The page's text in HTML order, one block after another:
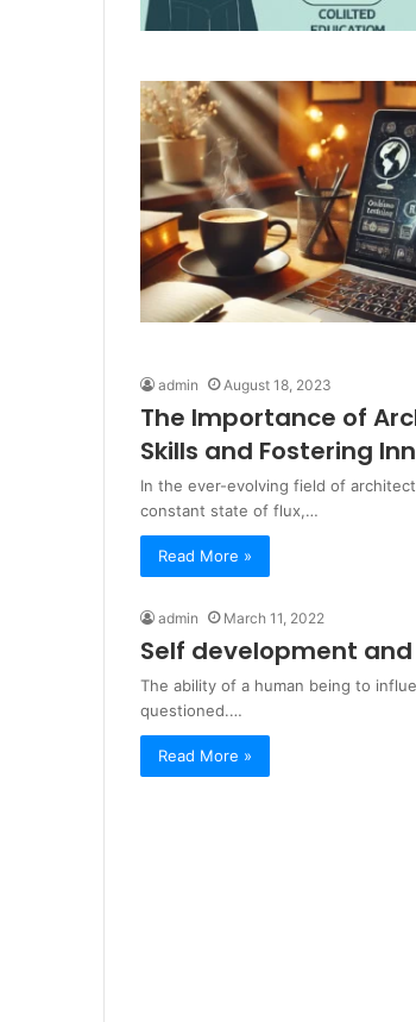
admin August 18, 2023
The Importance of
Skills and Fostering
In the ever-evolving field of
constant state of flux,…
Read More »
admin March 11, 2022
Self development
The ability of a human being to
questioned.…
Read More »